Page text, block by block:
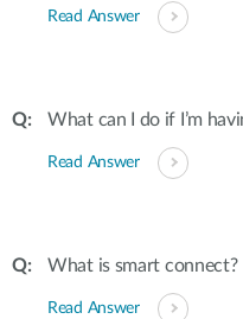
Read Answer
What can I do if I’m
Read Answer
What is smart connect?
Read Answer